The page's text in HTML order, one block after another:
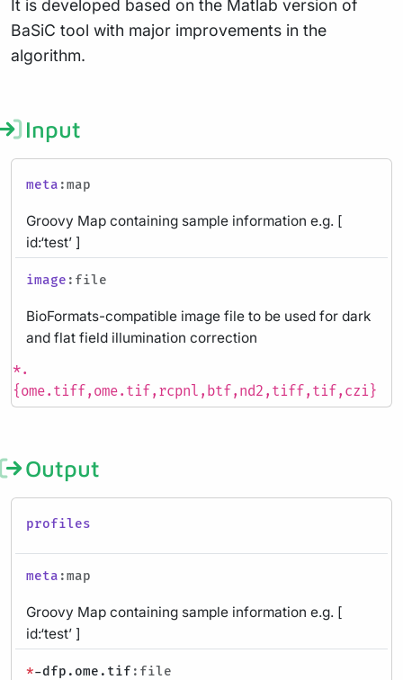
It is developed based on the Matlab version of
BaSiC tool with major improvements in the
algorithm.
Input
meta :map
Groovy Map containing sample information e.g. [
id:‘test’ ]
image :file
BioFormats-compatible image file to be used for dark
and flat field illumination correction
*.
{ome.tiff,ome.tif,rcpnl,btf,nd2,tiff,tif,czi}
Output
profiles
meta :map
Groovy Map containing sample information e.g. [
id:‘test’ ]
*-dfp.ome.tif :file